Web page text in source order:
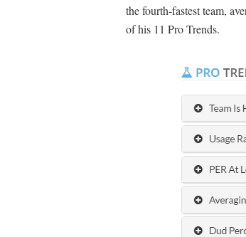
the fourth-fastest team,
of his 11 Pro Trends.